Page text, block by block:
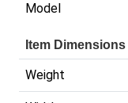
Model
Item Dimensions
Weight